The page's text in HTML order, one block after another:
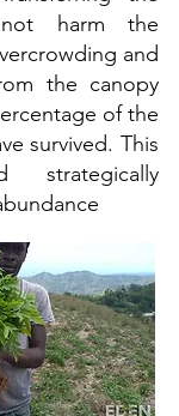
harm the
and
the canopy
of the
survived. This
strategically